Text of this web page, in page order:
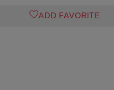
ADD FAVORITE